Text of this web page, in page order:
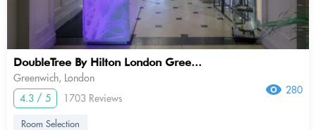
DoubleTree By Hilton London Gree...
Greenwich, London
4.3 / 5
1703 Reviews
280
Room Selection